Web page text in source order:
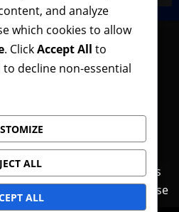
media, bookmark us in
our content! Thank you!
Features Home
News
Reviews Terms of Use
and analyze
which cookies to allow
. ClickAccept All to
to decline non-essential
ALL
ALL